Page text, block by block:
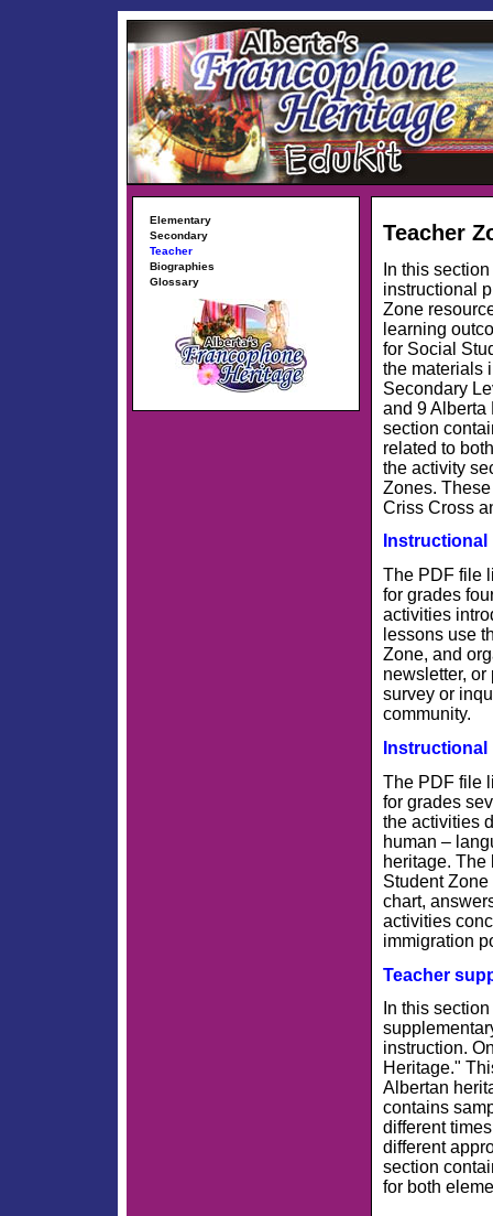
Elementary
Secondary
Teacher
Biographies
Glossary
Teacher
In this
instructional
Zone
learning
for Social
the materials
Secondary
and 9 Alberta
section
related to
the activity
Zones.
Criss Cross
Instructional
The PDF file
for grades
activities
lessons use
Zone, and
newsletter,
survey or
community.
Instructional
The PDF file
for grades
the activities
human –
heritage. The
Student
chart,
activities
immigration
Teacher
In this
instruction.
Heritage."
Albertan
contains
different
different
section
for both